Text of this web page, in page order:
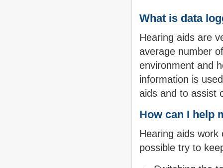
What is data
Hearing aids are
average number
environment and
information is
aids and to assist
How can I help
Hearing aids
possible try to